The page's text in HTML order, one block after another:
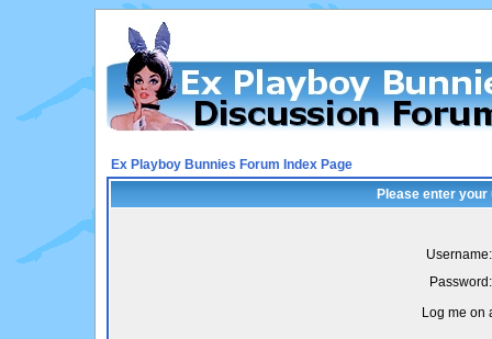
Ex Playboy Bunnies Forum Index Page
Please enter
Username:
Password:
Log me on